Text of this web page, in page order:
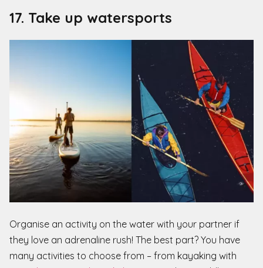
17. Take up watersports
Organise an activity on the water with your partner if
they love an adrenaline rush! The best part? You have
many activities to choose from – from kayaking with